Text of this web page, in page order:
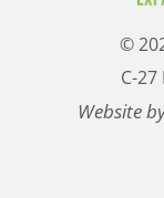
©
C-
Website